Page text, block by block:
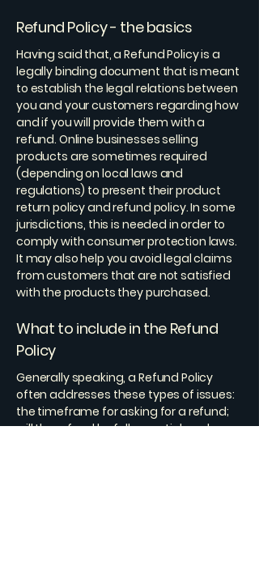
Refund Policy - the basics
Having said that, a Refund Policy is a
legally binding document that is meant
to establish the legal relations between
you and your customers regarding how
and if you will provide them with a
refund. Online businesses selling
products are sometimes required
(depending on local laws and
regulations) to present their product
return policy and refund policy. In some
jurisdictions, this is needed in order to
comply with consumer protection laws.
It may also help you avoid legal claims
from customers that are not satisfied
with the products they purchased.
What to include in the Refund
Policy
Generally speaking, a Refund Policy
often addresses these types of issues:
the timeframe for asking for a refund;
will the refund be full or partial; under